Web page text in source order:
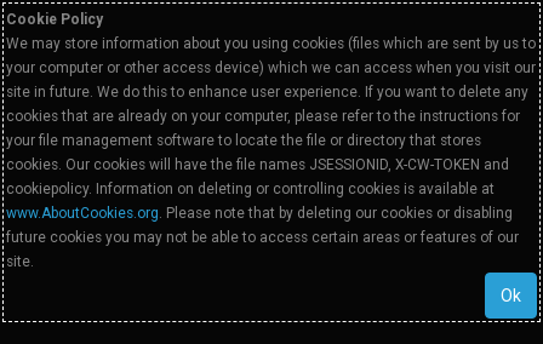
Cookie Policy
We may store information about you using cookies (files which are sent by us to
your computer or other access device) which we can access when you visit our
site in future. We do this to enhance user experience. If you want to delete any
cookies that are already on your computer, please refer to the instructions for
your file management software to locate the file or directory that stores
cookies. Our cookies will have the file names JSESSIONID, X-CW-TOKEN and
cookiepolicy. Information on deleting or controlling cookies is available at
www.AboutCookies.org. Please note that by deleting our cookies or disabling
future cookies you may not be able to access certain areas or features of our
site.
Ok